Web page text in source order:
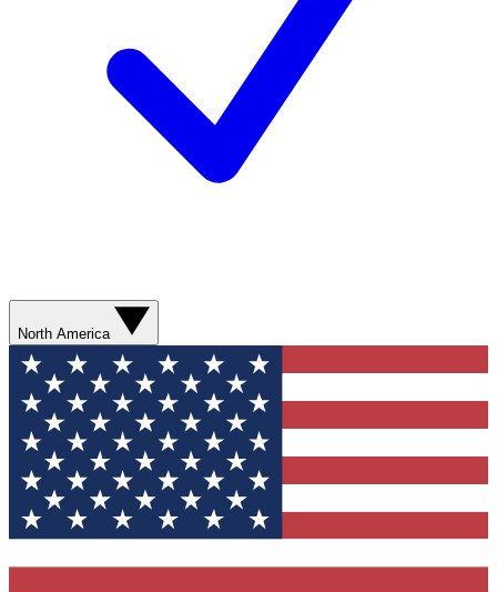
North America